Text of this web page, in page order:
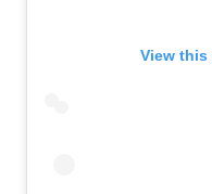
View this